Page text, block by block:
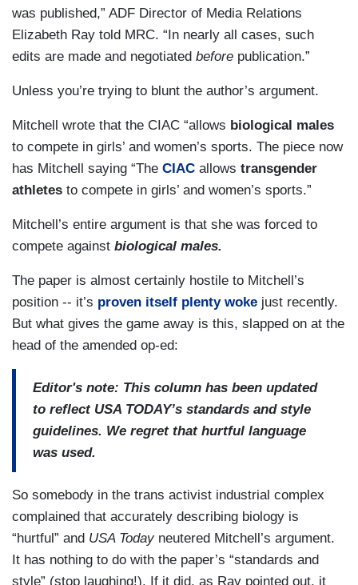
was published,” ADF Director of Media Relations
Elizabeth Ray told MRC. “In nearly all cases, such
edits are made and negotiated before publication.”
Unless you’re trying to blunt the author’s argument.
Mitchell wrote that the CIAC “allows biological males
to compete in girls’ and women’s sports. The piece now
has Mitchell saying “The CIAC allows transgender
athletes to compete in girls’ and women’s sports.”
Mitchell’s entire argument is that she was forced to
compete against biological males.
The paper is almost certainly hostile to Mitchell’s
position -- it’s proven itself plenty woke just recently.
But what gives the game away is this, slapped on at the
head of the amended op-ed:
Editor's note: This column has been updated
to reflect USA TODAY’s standards and style
guidelines. We regret that hurtful language
was used.
So somebody in the trans activist industrial complex
complained that accurately describing biology is
“hurtful” and USA Todayneutered Mitchell’s argument.
It has nothing to do with the paper’s “standards and
style” (stop laughing!). If it did, as Ray pointed out, it